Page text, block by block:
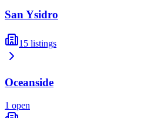
San Ysidro
15 listings
Oceanside
1 open